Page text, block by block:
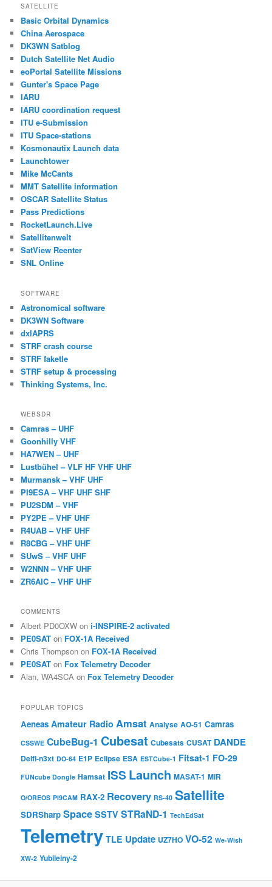
SATELLITE
Basic Orbital Dynamics
China Aerospace
DK3WN Satblog
Dutch Satellite Net Audio
eoPortal Satellite Missions
Gunter's Space Page
IARU
IARU coordination request
ITU e-Submission
ITU Space-stations
Kosmonautix Launch data
Launchtower
Mike McCants
MMT Satellite information
OSCAR Satellite Status
Pass Predictions
RocketLaunch.Live
Satellitenwelt
SatView Reenter
SNL Online
SOFTWARE
Astronomical software
DK3WN Software
dxlAPRS
STRF crash course
STRF faketle
STRF setup & processing
Thinking Systems, Inc.
WEBSDR
Camras – UHF
Goonhilly VHF
HA7WEN – UHF
Lustbühel – VLF HF VHF UHF
Murmansk – VHF UHF
PI9ESA – VHF UHF SHF
PU2SDM – VHF
PY2PE – VHF UHF
R4UAB – VHF UHF
R8CBG – VHF UHF
SUwS – VHF UHF
W2NNN – VHF UHF
ZR6AIC – VHF UHF
COMMENTS
Albert PD0OXW oni-INSPIRE-2 activated
PE0SAT on FOX-1A Received
Chris Thompson on FOX-1A Received
PE0SAT on Fox Telemetry Decoder
Alan, WA4SCA on Fox Telemetry Decoder
POPULAR TOPICS
Aeneas Amateur Radio Amsat Analyse AO-51 Camras
CSSWE CubeBug-1 Cubesat Cubesats CUSAT DANDE
Delfi-n3xt DO-64 E1P Eclipse ESA ESTCube-1 Fitsat-1 FO-29
FUNcube Dongle Hamsat ISS Launch MASAT-1 MiR
O/OREOS PI9CAM RAX-2 Recovery RS-40 Satellite
SDRSharp Space SSTV STRaND-1 TechEdSat
Telemetry TLE Update UZ7HO VO-52 We-Wish
XW-2 Yubileiny-2